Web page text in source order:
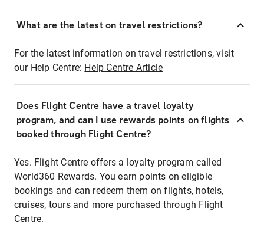
What are the latest on travel restrictions?
For the latest information on travel restrictions, visit
our Help Centre: Help Centre Article
Does Flight Centre have a travel loyalty
program, and can I use rewards points on flights
booked through Flight Centre?
Yes. Flight Centre offers a loyalty program called
World360 Rewards. You earn points on eligible
bookings and can redeem them on flights, hotels,
cruises, tours and more purchased through Flight
Centre.